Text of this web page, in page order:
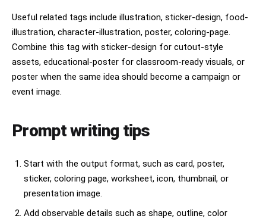
Useful related tags include illustration, sticker-design, food-
illustration, character-illustration, poster, coloring-page.
Combine this tag with sticker-design for cutout-style
assets, educational-poster for classroom-ready visuals, or
poster when the same idea should become a campaign or
event image.
Prompt writing tips
Start with the output format, such as card, poster,
sticker, coloring page, worksheet, icon, thumbnail, or
presentation image.
Add observable details such as shape, outline, color